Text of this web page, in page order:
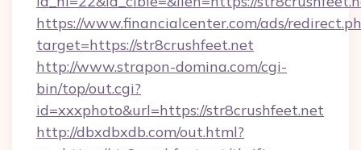
https://www.financialcenter.com/ads/
target=https://str8crushfeet.net
http://www.strapon-domina.com/cgi-
bin/top/out.cgi?
id=xxxphoto&url=https://str8crushfeet.net
http://dbxdbxdb.com/out.html?